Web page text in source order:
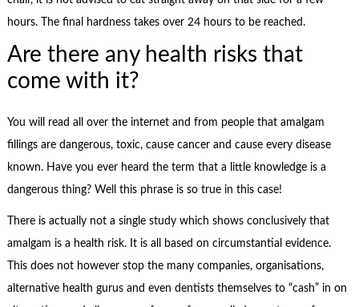
hours. The final hardness takes over 24 hours to be reached.
Are there any health risks that
come with it?
You will read all over the internet and from people that amalgam
fillings are dangerous, toxic, cause cancer and cause every disease
known. Have you ever heard the term that a little knowledge is a
dangerous thing? Well this phrase is so true in this case!
There is actually not a single study which shows conclusively that
amalgam is a health risk. It is all based on circumstantial evidence.
This does not however stop the many companies, organisations,
alternative health gurus and even dentists themselves to “cash” in on